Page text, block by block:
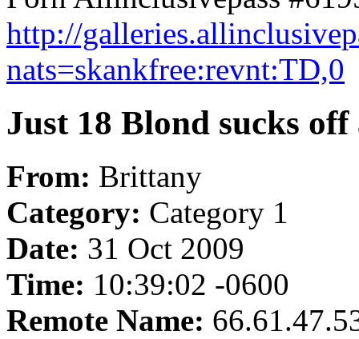
http://
nats=skankfree:revnt:TD,0
Just 18 Blond sucks
From: Brittany
Category: Category 1
Date: 31 Oct 2009
Time: 10:39:02 -0600
Remote Name: